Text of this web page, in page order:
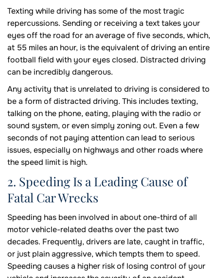
Texting while driving has some of the most tragic
repercussions. Sending or receiving a text takes your
eyes off the road for an average of five seconds, which,
at 55 miles an hour, is the equivalent of driving an entire
football field with your eyes closed. Distracted driving
can be incredibly dangerous.
Any activity that is unrelated to driving is considered to
be a form of distracted driving. This includes texting,
talking on the phone, eating, playing with the radio or
sound system, or even simply zoning out. Even a few
seconds of not paying attention can lead to serious
issues, especially on highways and other roads where
the speed limit is high.
2. Speeding Is a Leading Cause of
Fatal Car Wrecks
Speeding has been involved in about one-third of all
motor vehicle-related deaths over the past two
decades. Frequently, drivers are late, caught in traffic,
or just plain aggressive, which tempts them to speed.
Speeding causes a higher risk of losing control of your